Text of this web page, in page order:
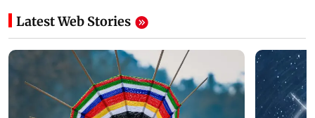
Latest Web Stories